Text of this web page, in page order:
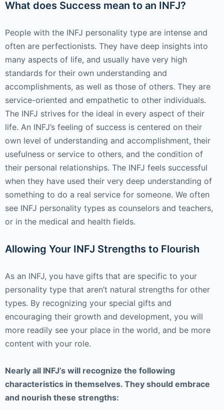
What does Success mean to an INFJ?
People with the INFJ personality type are intense and
often are perfectionists. They have deep insights into
many aspects of life, and usually have very high
standards for their own understanding and
accomplishments, as well as those of others. They are
service-oriented and empathetic to other individuals.
The INFJ strives for the ideal in every aspect of their
life. An INFJ’s feeling of success is centered on their
own level of understanding and accomplishment, their
usefulness or service to others, and the condition of
their personal relationships. The INFJ feels successful
when they have used their very deep understanding of
something to do a real service for someone. We often
see INFJ personality types as counselors and teachers,
or in the medical and health fields.
Allowing Your INFJ Strengths to Flourish
As an INFJ, you have gifts that are specific to your
personality type that aren’t natural strengths for other
types. By recognizing your special gifts and
encouraging their growth and development, you will
more readily see your place in the world, and be more
content with your role.
Nearly all INFJ’s will recognize the following
characteristics in themselves. They should embrace
and nourish these strengths: